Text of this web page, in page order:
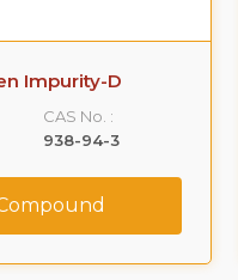
Impurity-D
CAS No. :
938-94-3